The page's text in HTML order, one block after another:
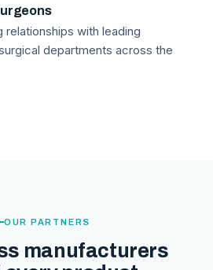
relationships with leading
departments across the
OUR PARTNERS
manufacturers